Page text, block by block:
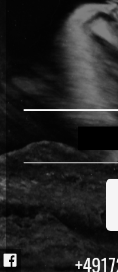
f